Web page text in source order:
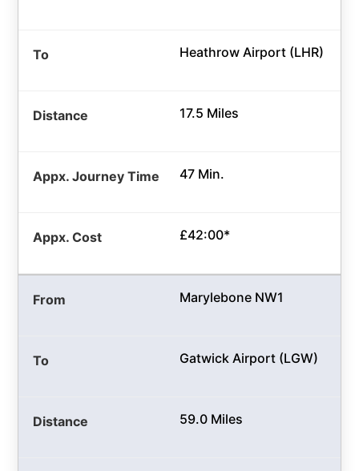
Heathrow Airport (LHR)
17.5 Miles
47 Min.
£42:00*
Marylebone NW1
Gatwick Airport (LGW)
59.0 Miles